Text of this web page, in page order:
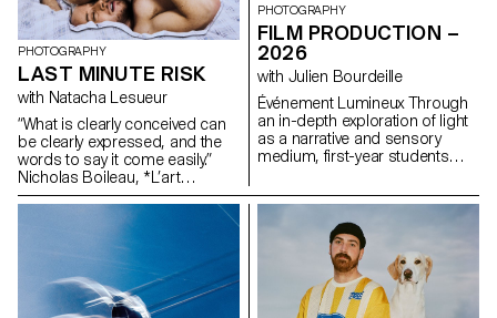
PHOTOGRAPHY
LAST MINUTE RISK
with Natacha Lesueur
“What is clearly conceived can
be clearly expressed, and the
words to say it come easily.”
Nicholas Boileau, *L’art
poétique*. As students embark
ECAL, with their interests and
methods taking shape, this final
project offers an opportunity to
challenge their own rules,
established practices and
PHOTOGRAPHY
FILM PRODUCTION –
2026
with Julien Bourdeille
Événement Lumineux Through
an in-depth exploration of light
as a narrative and sensory
medium, first-year students
theme “Luminous Event.” This
project allows them to learn
how to manage a complete
audiovisual project while
mastering the tools of filming,
framing, and camera
movement.